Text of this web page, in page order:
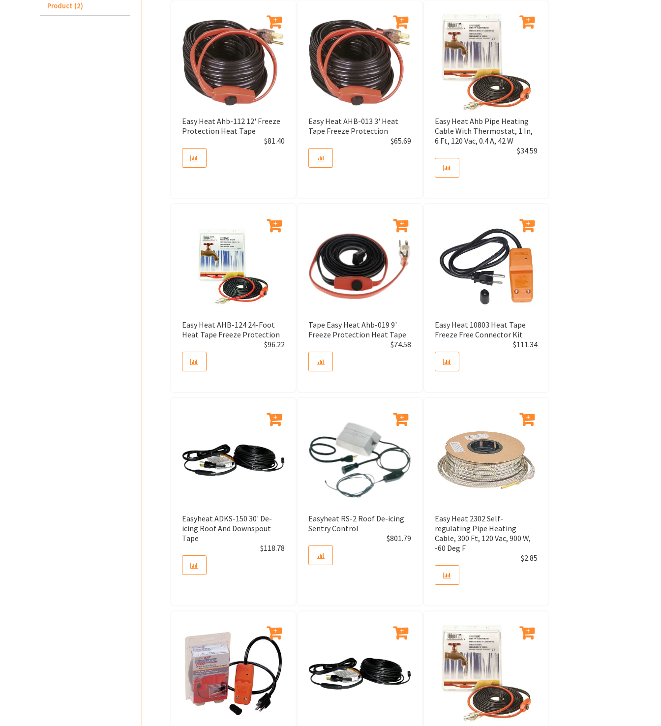
Adapter
Adapter Assembly
Adapter Bushing
Adapter Kit
Adapter Vent
Adjustable Drain
Adjustable Hanging Strap
Adjusting Screw
Adsorber Tube
Air Cleaner Cabinet
Air Gap
Air Handler
Air Purifier
Air Relief
Air Scoop
Easy Heat Ahb-112 12' Freeze
Protection Heat Tape
$81.40
Easy Heat AHB-013 3' Heat
Tape Freeze Protection
$65.69
Easy Heat Ahb Pipe Heating
Cable With Thermostat, 1 In,
6 Ft, 120 Vac, 0.4 A, 42 W
$34.59
Easy Heat AHB-124 24-Foot
Heat Tape Freeze Protection
$96.22
Tape Easy Heat Ahb-019 9'
Freeze Protection Heat Tape
$74.58
Easy Heat 10803 Heat Tape
Freeze Free Connector Kit
$111.34
Easyheat ADKS-150 30' De-
icing Roof And Downspout
Tape
$118.78
Easyheat RS-2 Roof De-icing
Sentry Control
$801.79
Easy Heat 2302 Self-
regulating Pipe Heating
Cable, 300 Ft, 120 Vac, 900 W,
-60 Deg F
$2.85
Product (2)